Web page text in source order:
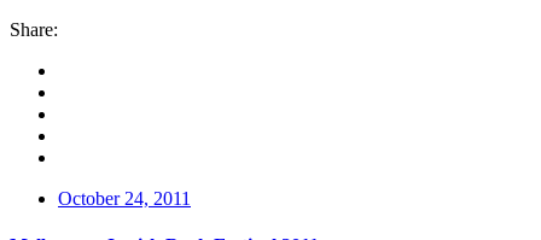
Share:
October 24, 2011